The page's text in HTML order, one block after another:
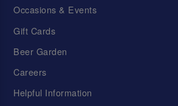
Occasions & Events
Gift Cards
Beer Garden
Careers
Helpful Information